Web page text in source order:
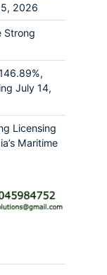
2026
Strong
July 14,
Licensing
Maritime